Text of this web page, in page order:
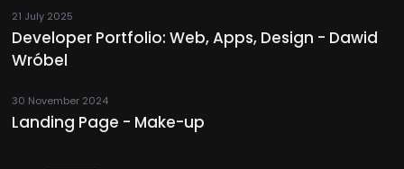
21 July 2025
Developer Portfolio: Web, Apps, Design - Dawid
Wróbel
30 November 2024
Landing Page - Make-up